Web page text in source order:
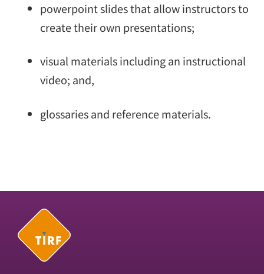
powerpoint slides that allow instructors to
create their own presentations;
visual materials including an instructional
video; and,
glossaries and reference materials.